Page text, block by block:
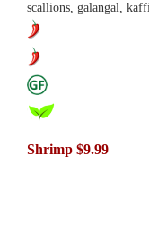
scallions, galangal,
Shrimp $9.99